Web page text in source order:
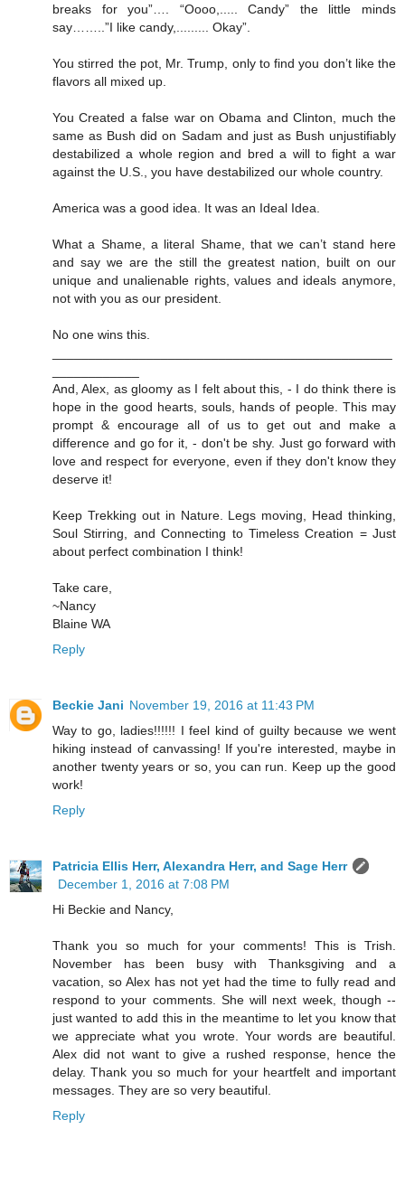
breaks for you”…. “Oooo,..... Candy” the little minds
say……..”I like candy,......... Okay”.
You stirred the pot, Mr. Trump, only to find you don’t like the
flavors all mixed up.
You Created a false war on Obama and Clinton, much the
same as Bush did on Sadam and just as Bush unjustifiably
destabilized a whole region and bred a will to fight a war
against the U.S., you have destabilized our whole country.
America was a good idea. It was an Ideal Idea.
What a Shame, a literal Shame, that we can’t stand here
and say we are the still the greatest nation, built on our
unique and unalienable rights, values and ideals anymore,
not with you as our president.
No one wins this.
And, Alex, as gloomy as I felt about this, - I do think there is
hope in the good hearts, souls, hands of people. This may
prompt & encourage all of us to get out and make a
difference and go for it, - don't be shy. Just go forward with
love and respect for everyone, even if they don't know they
deserve it!
Keep Trekking out in Nature. Legs moving, Head thinking,
Soul Stirring, and Connecting to Timeless Creation = Just
about perfect combination I think!
Take care,
~Nancy
Blaine WA
Reply
Beckie Jani November 19, 2016 at 11:43 PM
Way to go, ladies!!!!!! I feel kind of guilty because we went
hiking instead of canvassing! If you're interested, maybe in
another twenty years or so, you can run. Keep up the good
work!
Reply
Patricia Ellis Herr, Alexandra Herr, and Sage Herr
December 1, 2016 at 7:08 PM
Hi Beckie and Nancy,
Thank you so much for your comments! This is Trish.
November has been busy with Thanksgiving and a
vacation, so Alex has not yet had the time to fully read and
respond to your comments. She will next week, though --
just wanted to add this in the meantime to let you know that
we appreciate what you wrote. Your words are beautiful.
Alex did not want to give a rushed response, hence the
delay. Thank you so much for your heartfelt and important
messages. They are so very beautiful.
Reply